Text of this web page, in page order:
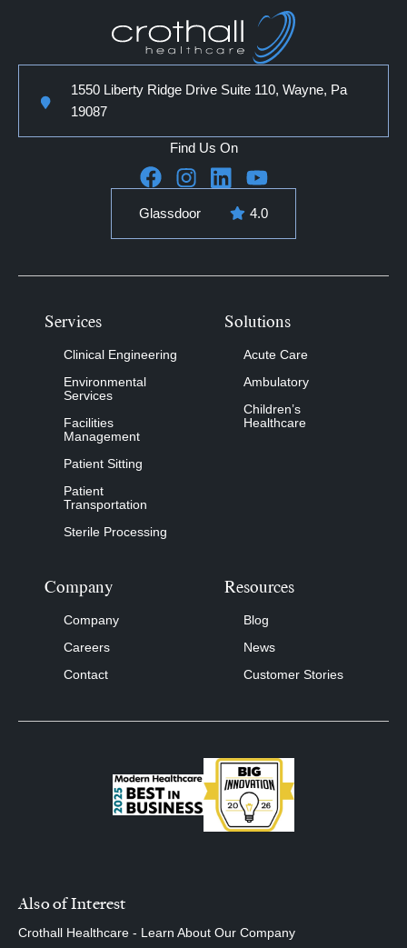
1550 Liberty Ridge Drive Suite 110, Wayne, Pa
19087
Find Us On
Glassdoor 4.0
Services
Clinical Engineering
Environmental
Services
Facilities
Management
Patient Sitting
Patient
Transportation
Sterile Processing
Solutions
Acute Care
Ambulatory
Children’s
Healthcare
Company
Company
Careers
Contact
Resources
Blog
News
Customer Stories
Also of Interest
Crothall Healthcare - Learn About Our Company